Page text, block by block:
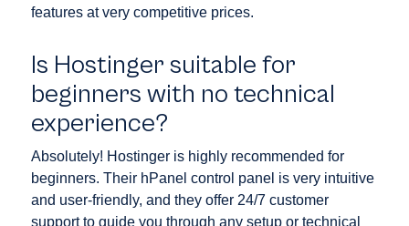
features at very competitive prices.
Is Hostinger suitable for
beginners with no technical
experience?
Absolutely! Hostinger is highly recommended for
beginners. Their hPanel control panel is very intuitive
and user-friendly, and they offer 24/7 customer
support to guide you through any setup or technical